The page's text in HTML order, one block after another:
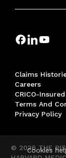
Claims
Careers
CRICO-
Terms And
Privacy Policy
© 2026 THE
Cookies